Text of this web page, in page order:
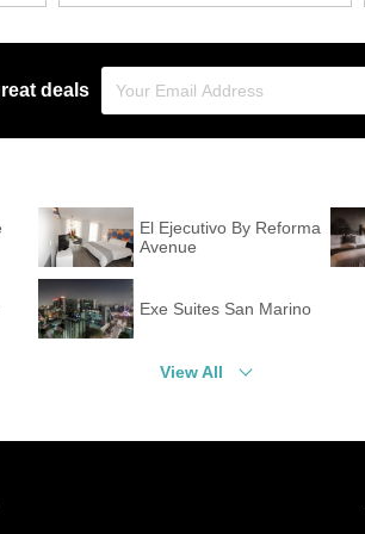
deals
El Ejecutivo By Reforma
Avenue
Exe Suites San Marino
View All